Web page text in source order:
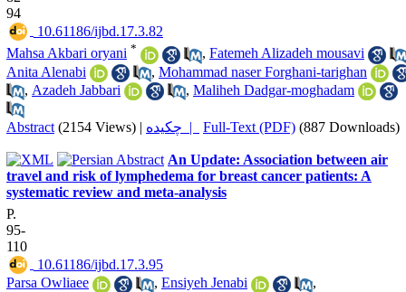
94
‎ 10.61186/ijbd.17.3.82
Mahsa Akbari oryani * , Fatemeh Alizadeh mousavi
Anita Alenabi
, Mohammad naser Forghani-tarighan
, Azadeh Jabbari , Maliheh Dadgar-moghadam
Abstract (2154 Views) | چکیده | Full-Text (PDF) (887 Downloads)
An Update: Association between air
travel and risk of lymphedema for breast cancer patients: A
systematic review and meta-analysis
P.
95-
110
‎ 10.61186/ijbd.17.3.95
Parsa Owliaee
, Ensiyeh Jenabi
,